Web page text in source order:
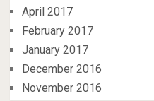
April 2017
February 2017
January 2017
December 2016
November 2016